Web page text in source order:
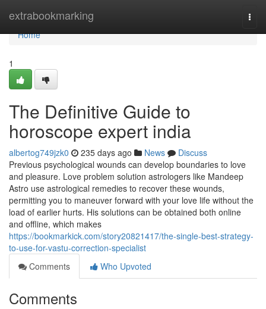
extrabookmarking
Home
Home
1
The Definitive Guide to
horoscope expert india
albertog749jzk0 235 days ago News
Discuss
Previous psychological wounds can develop boundaries to love
and pleasure. Love problem solution astrologers like Mandeep
Astro use astrological remedies to recover these wounds,
permitting you to maneuver forward with your love life without the
load of earlier hurts. His solutions can be obtained both online
and offline, which makes
https://bookmarkick.com/story20821417/the-single-best-strategy-
to-use-for-vastu-correction-specialist
Comments
Who Upvoted
Comments